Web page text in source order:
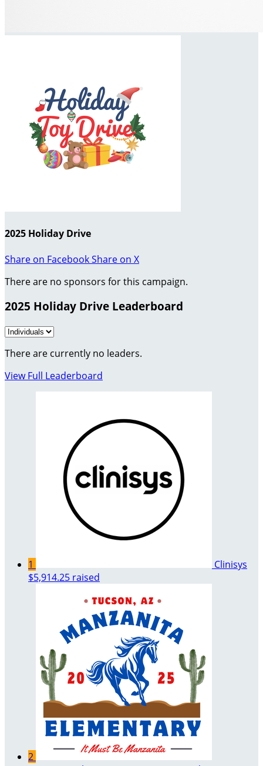
2025 Holiday Drive
Share on FacebookShare on X
There are no sponsors for this campaign.
2025 Holiday Drive Leaderboard
There are currently no leaders.
View Full Leaderboard
1
Clinisys
$5,914.25 raised
2